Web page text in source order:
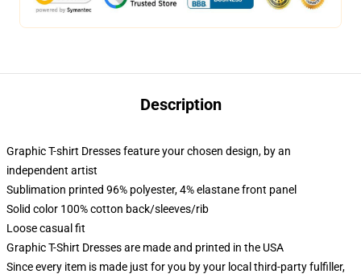
Description
Graphic T-shirt Dresses feature your chosen design, by an
independent artist
Sublimation printed 96% polyester, 4% elastane front panel
Solid color 100% cotton back/sleeves/rib
Loose casual fit
Graphic T-Shirt Dresses are made and printed in the USA
Since every item is made just for you by your local third-party fulfiller,